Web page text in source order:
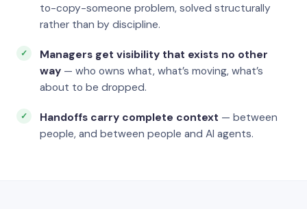
to-copy-someone problem, solved structurally
rather than by discipline.
Managers get visibility that exists no other
way — who owns what, what’s moving, what’s
about to be dropped.
Handoffs carry complete context — between
people, and between people and AI agents.